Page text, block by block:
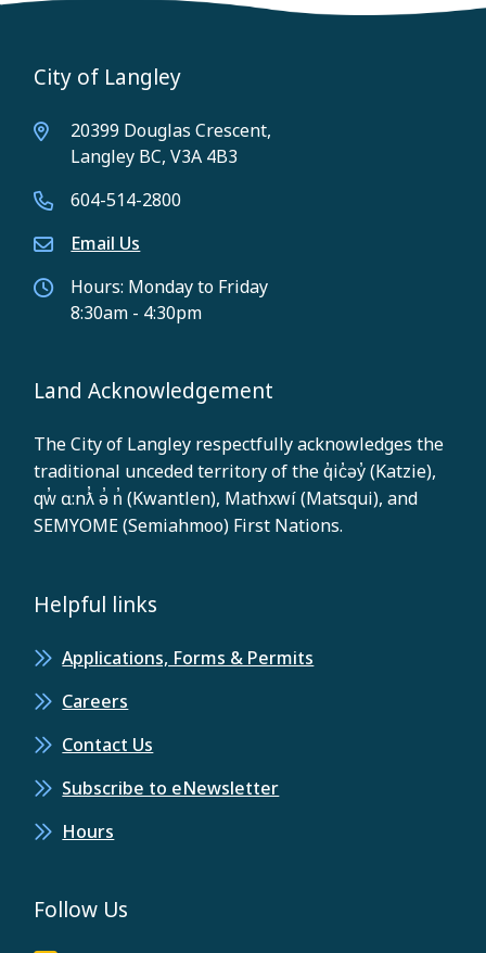
City of Langley
20399 Douglas Crescent,
Langley BC, V3A 4B3
604-514-2800
Email Us
Hours: Monday to Friday
8:30am - 4:30pm
Land Acknowledgement
The City of Langley respectfully acknowledges the
traditional unceded territory of the q̓ic̓əy̓ (Katzie),
qw̓ ɑ:nƛ̓ ə̓ n̓ (Kwantlen), Mathxwí (Matsqui), and
SEMYOME (Semiahmoo) First Nations.
Helpful links
Applications, Forms & Permits
Careers
Contact Us
Subscribe to eNewsletter
Hours
Follow Us